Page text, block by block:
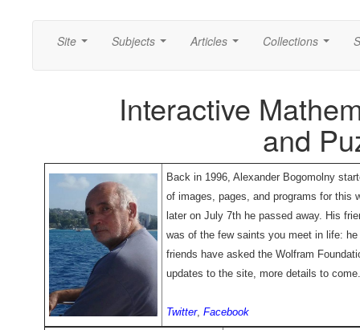
Site Subjects Articles Collections
Interactive
and
Back in 1996, Alexander Bogomolny
of images, pages, and programs for this
later on July 7th he passed away. His
was of the few saints you meet in life:
friends have asked the Wolfram
updates to the site, more details to come.
Twitter, Facebook